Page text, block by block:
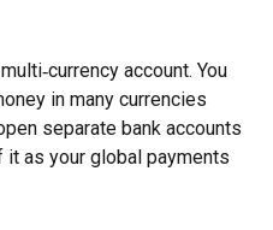
account. You
in many currencies
separate bank accounts
it as your global payments